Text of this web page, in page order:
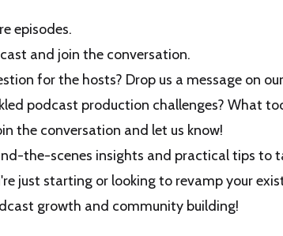
episodes.
and join the conversation.
for the hosts? Drop us a message on
podcast production challenges? What
the conversation and let us know!
the-scenes insights and practical tips to
just starting or looking to revamp your
growth and community building!